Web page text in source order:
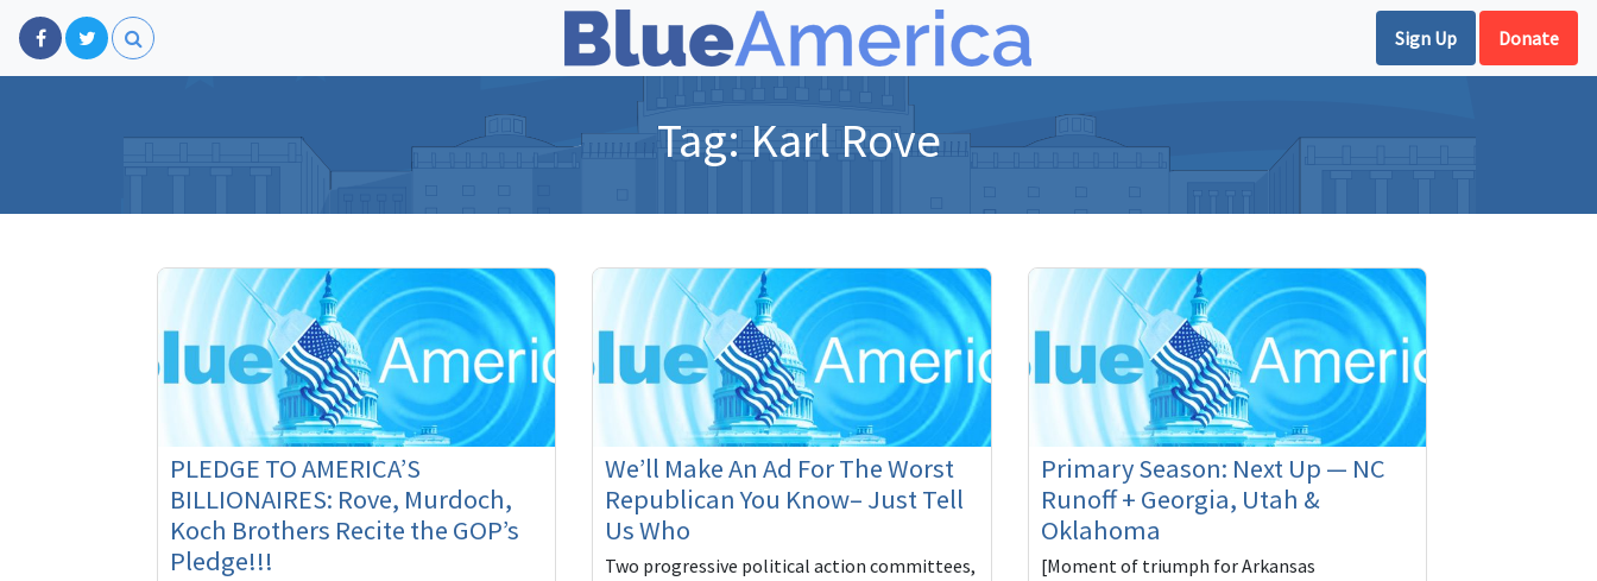
Sign Up Donate
Tag: Karl Rove
PLEDGE TO AMERICA’S
BILLIONAIRES: Rove, Murdoch,
Koch Brothers Recite the GOP’s
Pledge!!!
We’ll Make An Ad For The Worst
Republican You Know– Just Tell
Us Who
Two progressive political action committees,
Primary Season: Next Up — NC
Runoff + Georgia, Utah &
Oklahoma
[Moment of triumph for Arkansas